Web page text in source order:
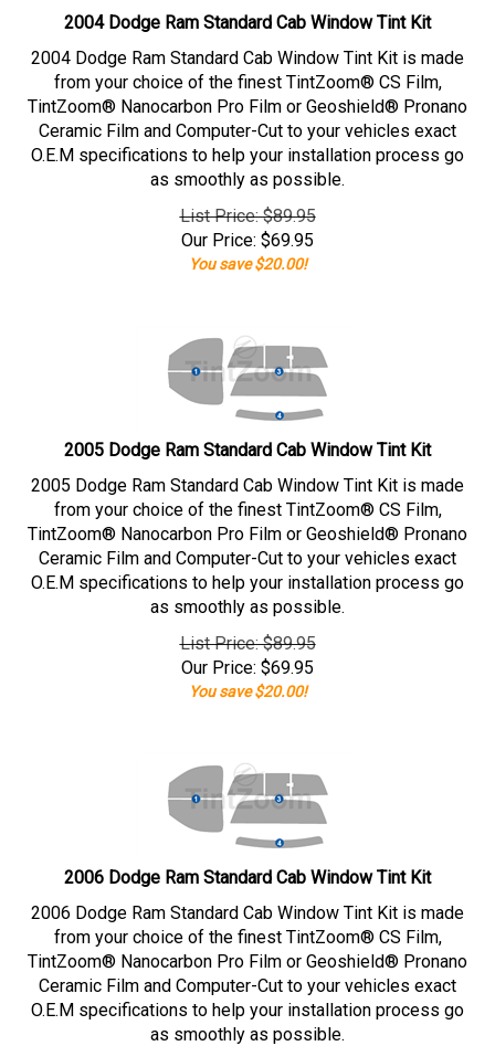
2004 Dodge Ram Standard Cab Window Tint Kit
2004 Dodge Ram Standard Cab Window Tint Kit is made
from your choice of the finest TintZoom® CS Film,
TintZoom® Nanocarbon Pro Film or Geoshield® Pronano
Ceramic Film and Computer-Cut to your vehicles exact
O.E.M specifications to help your installation process go
as smoothly as possible.
List Price: $89.95
Our Price: $69.95
You save $20.00!
2005 Dodge Ram Standard Cab Window Tint Kit
2005 Dodge Ram Standard Cab Window Tint Kit is made
from your choice of the finest TintZoom® CS Film,
TintZoom® Nanocarbon Pro Film or Geoshield® Pronano
Ceramic Film and Computer-Cut to your vehicles exact
O.E.M specifications to help your installation process go
as smoothly as possible.
List Price: $89.95
Our Price: $69.95
You save $20.00!
2006 Dodge Ram Standard Cab Window Tint Kit
2006 Dodge Ram Standard Cab Window Tint Kit is made
from your choice of the finest TintZoom® CS Film,
TintZoom® Nanocarbon Pro Film or Geoshield® Pronano
Ceramic Film and Computer-Cut to your vehicles exact
O.E.M specifications to help your installation process go
as smoothly as possible.